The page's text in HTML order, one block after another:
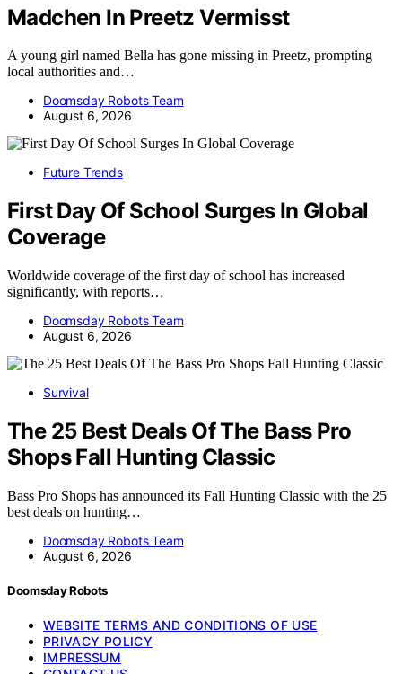
Madchen In Preetz Vermisst
A young girl named Bella has gone missing in Preetz, prompting
local authorities and…
Doomsday Robots Team
August 6, 2026
Future Trends
First Day Of School Surges In Global
Coverage
Worldwide coverage of the first day of school has increased
significantly, with reports…
Doomsday Robots Team
August 6, 2026
Survival
The 25 Best Deals Of The Bass Pro
Shops Fall Hunting Classic
Bass Pro Shops has announced its Fall Hunting Classic with the 25
best deals on hunting…
Doomsday Robots Team
August 6, 2026
Doomsday Robots
WEBSITE TERMS AND CONDITIONS OF USE
PRIVACY POLICY
IMPRESSUM